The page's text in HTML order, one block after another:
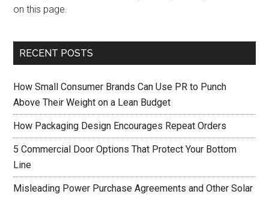
on this page.
RECENT POSTS
How Small Consumer Brands Can Use PR to Punch
Above Their Weight on a Lean Budget
How Packaging Design Encourages Repeat Orders
5 Commercial Door Options That Protect Your Bottom
Line
Misleading Power Purchase Agreements and Other Solar